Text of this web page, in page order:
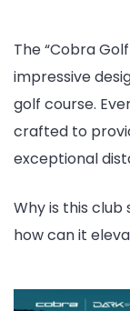
The “Cobra
impressive
golf course.
crafted to
exceptional
Why is this
how can it